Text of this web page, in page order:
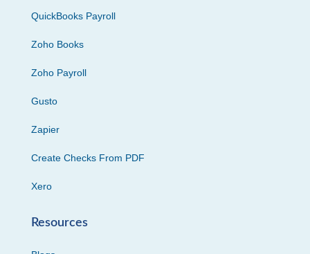
QuickBooks Payroll
Zoho Books
Zoho Payroll
Gusto
Zapier
Create Checks From PDF
Xero
Resources